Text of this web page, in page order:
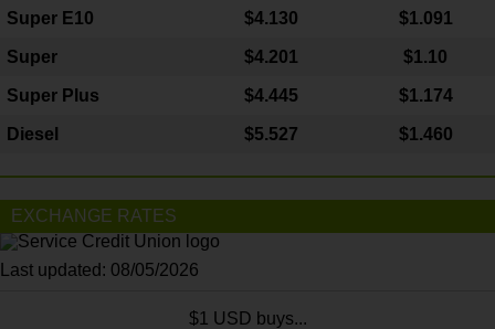
Super E10 $4.130 $1.091
Super $4.201 $1.10
Super Plus $4.445 $1.174
Diesel $5.527 $1.460
EXCHANGE RATES
Last updated: 08/05/2026
$1 USD buys...